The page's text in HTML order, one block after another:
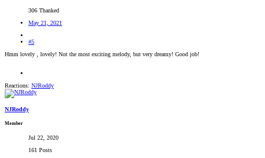
306 Thanked
May 21, 2021
#5
Hmm lovely , lovely! Not the most exciting melody, but very dreamy! Good job!
Reactions: NJRoddy
NJRoddy
Member
Jul 22, 2020
161 Posts